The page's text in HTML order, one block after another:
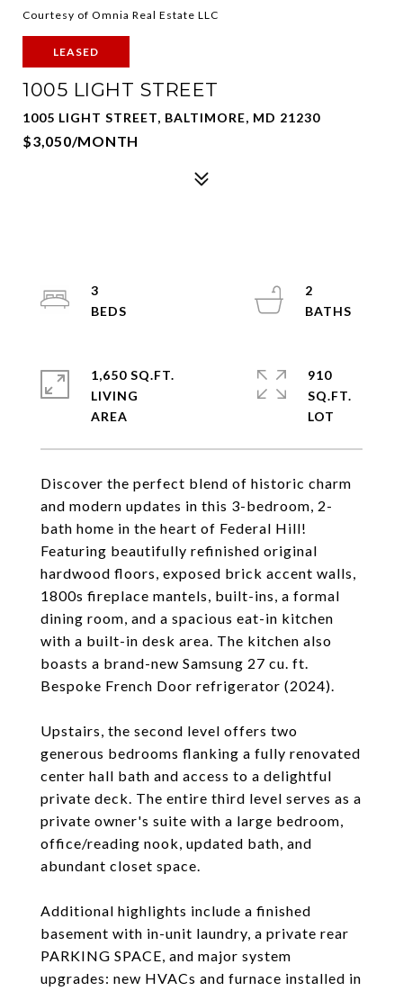
Courtesy of Omnia Real Estate LLC
LEASED
1005 LIGHT STREET
1005 LIGHT STREET, BALTIMORE, MD 21230
$3,050/MONTH
Discover the perfect blend of historic charm
and modern updates in this 3-bedroom, 2-
bath home in the heart of Federal Hill!
Featuring beautifully refinished original
hardwood floors, exposed brick accent walls,
1800s fireplace mantels, built-ins, a formal
dining room, and a spacious eat-in kitchen
with a built-in desk area. The kitchen also
boasts a brand-new Samsung 27 cu. ft.
Bespoke French Door refrigerator (2024).
Upstairs, the second level offers two
generous bedrooms flanking a fully renovated
center hall bath and access to a delightful
private deck. The entire third level serves as a
private owner's suite with a large bedroom,
office/reading nook, updated bath, and
abundant closet space.
Additional highlights include a finished
basement with in-unit laundry, a private rear
PARKING SPACE, and major system
upgrades: new HVACs and furnace installed in
3
2
1,650 SQ.FT.
LIVING
910
SQ.FT.